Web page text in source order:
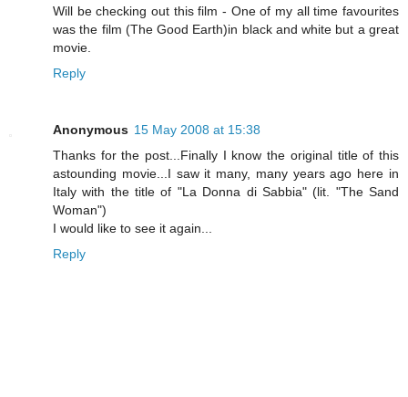
Will be checking out this film - One of my all time favourites
was the film (The Good Earth)in black and white but a great
movie.
Reply
Anonymous 15 May 2008 at 15:38
Thanks for the post...Finally I know the original title of this
astounding movie...I saw it many, many years ago here in
Italy with the title of "La Donna di Sabbia" (lit. "The Sand
Woman")
I would like to see it again...
Reply